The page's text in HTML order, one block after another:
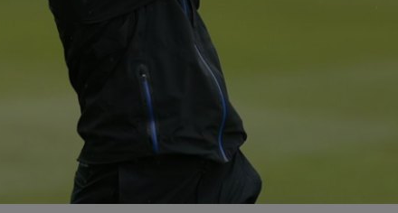
Show Gaeilge sub sections